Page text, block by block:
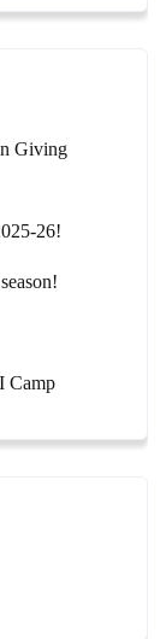
Giving
26!
Camp